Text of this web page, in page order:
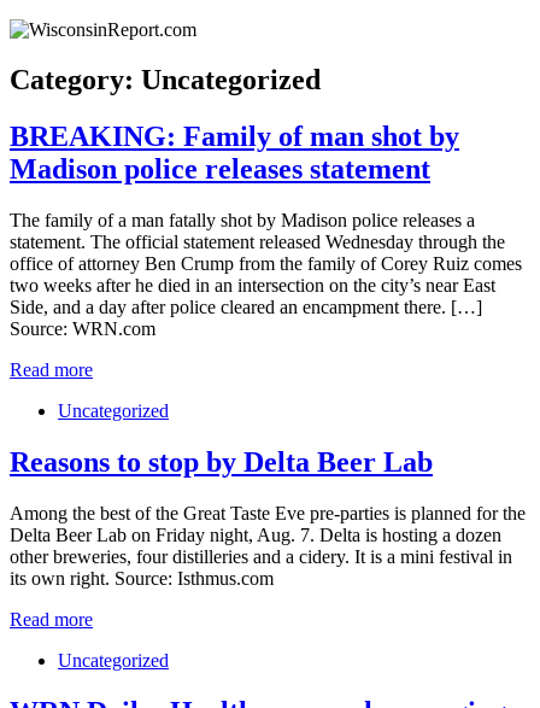
Category: Uncategorized
BREAKING: Family of man shot by
Madison police releases statement
The family of a man fatally shot by Madison police releases a
statement. The official statement released Wednesday through the
office of attorney Ben Crump from the family of Corey Ruiz comes
two weeks after he died in an intersection on the city’s near East
Side, and a day after police cleared an encampment there. […]
Source: WRN.com
Read more
Uncategorized
Reasons to stop by Delta Beer Lab
Among the best of the Great Taste Eve pre-parties is planned for the
Delta Beer Lab on Friday night, Aug. 7. Delta is hosting a dozen
other breweries, four distilleries and a cidery. It is a mini festival in
its own right. Source: Isthmus.com
Read more
Uncategorized